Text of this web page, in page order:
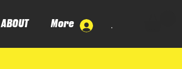
.
ABOUT More